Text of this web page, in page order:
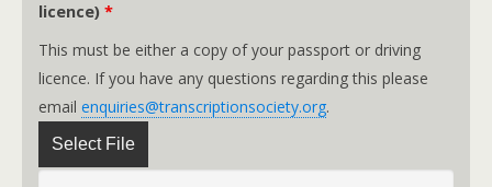
licence) *
Select File
This must be either a copy of your passport or driving
licence. If you have any questions regarding this please
email enquiries@transcriptionsociety.org.